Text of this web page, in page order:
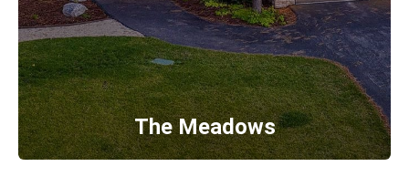
The Meadows